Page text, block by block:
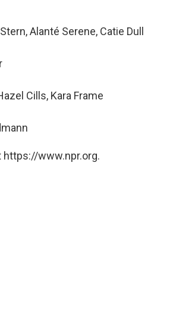
Alanté Serene, Catie Dull
Cills, Kara Frame
https://www.npr.org.